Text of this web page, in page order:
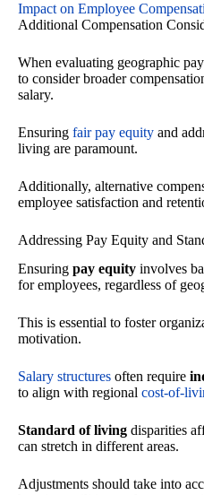
Impact on Employee
Additional Compensation
When evaluating geographic
to consider broader
salary.
Ensuring fair pay equity and
living are paramount.
Additionally, alternative
employee satisfaction and
Addressing Pay Equity and
Ensuring pay equity involves
for employees, regardless of
This is essential to foster
motivation.
Salary structures often require
to align with regional cost-of-
Standard of living disparities
can stretch in different areas.
Adjustments should take into